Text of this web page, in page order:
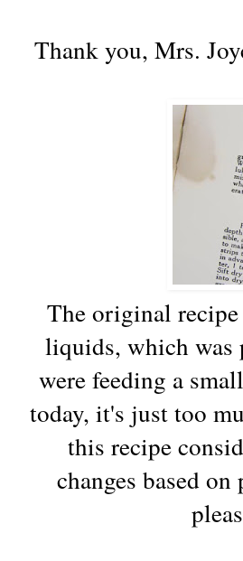
Thank you, Mrs.
The original
liquids, which was
were feeding a
today, it's just too
this recipe
changes based